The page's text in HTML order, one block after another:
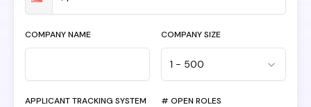
COMPANY NAME COMPANY SIZE
1 - 500
APPLICANT TRACKING SYSTEM # OPEN ROLES